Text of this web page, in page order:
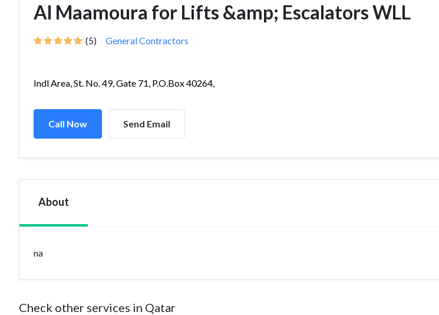
Al Maamoura for Lifts &amp; Escalators WLL
(5) General Contractors
Indl Area, St. No. 49, Gate 71, P.O.Box 40264,
Call Now Send Email
About
na
Check other services in Qatar